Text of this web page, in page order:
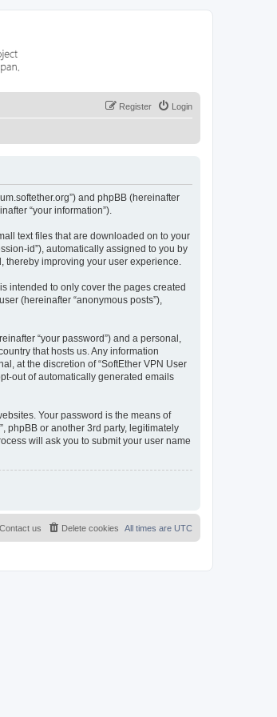
Login
Register
and phpBB (hereinafter
“your information”).
text files that are downloaded on to your
id”), automatically assigned to you by
thereby improving your user experience.
intended to only cover the pages created
(hereinafter “anonymous posts”),
“your password”) and a personal,
that hosts us. Any information
at the discretion of “SoftEther VPN User
out of automatically generated emails
Your password is the means of
phpBB or another 3rd party, legitimately
will ask you to submit your user name
All times are UTC
Delete cookies
Contact us